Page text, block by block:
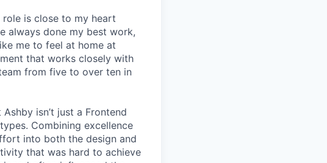
role is close to my heart
always done my best work,
me to feel at home at
that works closely with
from five to over ten in
isn’t just a Frontend
Combining excellence
into both the design and
that was hard to achieve